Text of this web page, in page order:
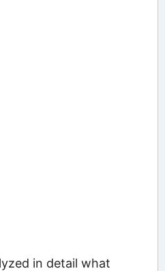
in detail what